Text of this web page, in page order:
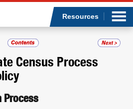
Resources
Census Process